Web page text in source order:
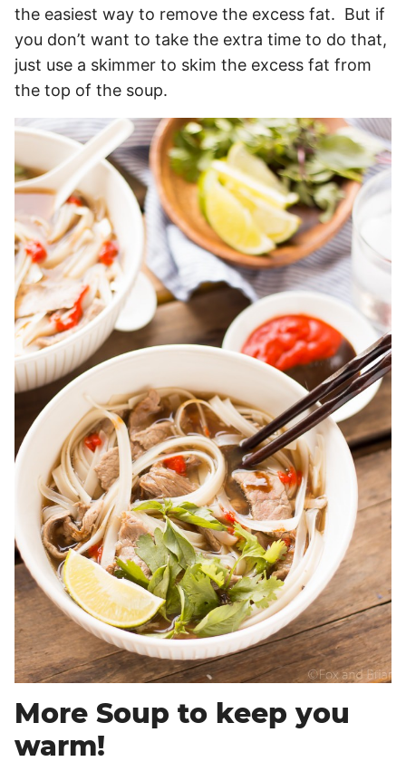
the easiest way to remove the excess fat. But if
you don’t want to take the extra time to do that,
just use a skimmer to skim the excess fat from
the top of the soup.
More Soup to keep you
warm!